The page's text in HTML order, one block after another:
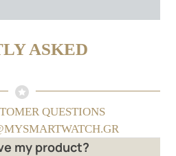
ASKED
QUESTIONS
my product?